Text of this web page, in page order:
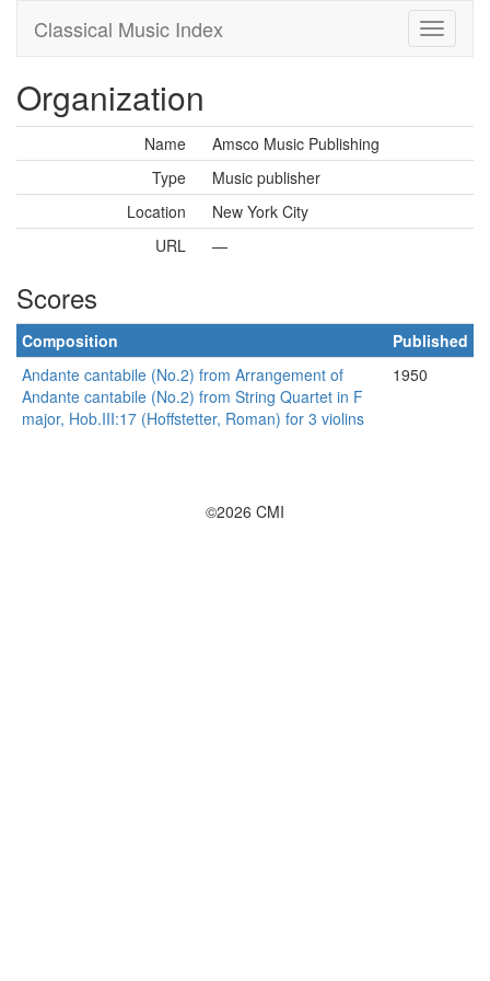
Classical Music Index
Organization
Name
Amsco Music Publishing
Type
Music publisher
Location
New York City
URL
—
Scores
Composition
Published
Andante cantabile (No.2) from Arrangement of
Andante cantabile (No.2) from String Quartet in F
major, Hob.III:17 (Hoffstetter, Roman) for 3 violins
1950
©2026 CMI